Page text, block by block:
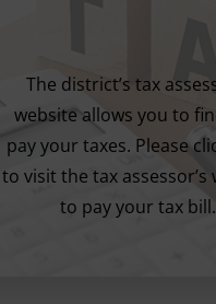
The district’s tax
website allows you to
pay your taxes. Please
to visit the tax assessor’s
to pay your tax bill.